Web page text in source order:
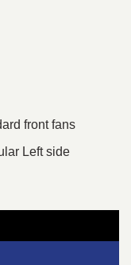
front fans
Left side
ATX Casing quantity